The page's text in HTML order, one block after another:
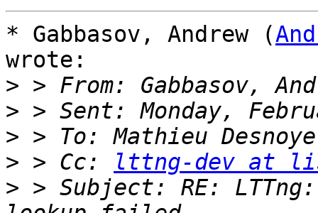
* Gabbasov, Andrew (
wrote:
>
>
>
> > Cc:
lttng-dev at
> > Subject: RE: